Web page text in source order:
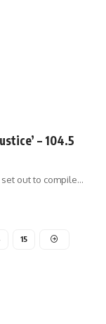
– 104.5
set out to compile…
15